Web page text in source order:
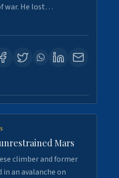
war. He lost…
Mars
climber and former
in an avalanche on